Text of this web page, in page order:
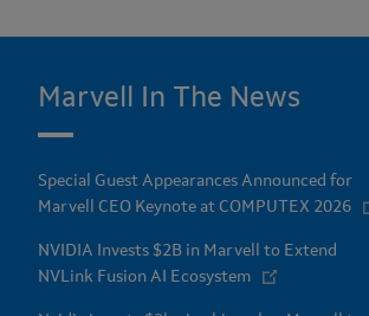
Marvell In The News
Special Guest Appearances Announced for
Marvell CEO Keynote at COMPUTEX 2026
NVIDIA Invests $2B in Marvell to Extend
NVLink Fusion AI Ecosystem